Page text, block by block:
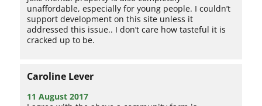
unaffordable, especially for young people. I couldn’t
support development on this site unless it
addressed this issue.. I don’t care how tasteful it is
cracked up to be.
Caroline Lever
11 August 2017